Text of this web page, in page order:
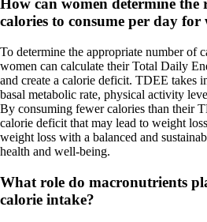
How can women determine
calories to consume per day for
To determine the appropriate number of
women can calculate their Total Daily
and create a calorie deficit. TDEE takes
basal metabolic rate, physical activity
By consuming fewer calories than their
calorie deficit that may lead to weight
weight loss with a balanced and
health and well-being.
What role do macronutrients
calorie intake?